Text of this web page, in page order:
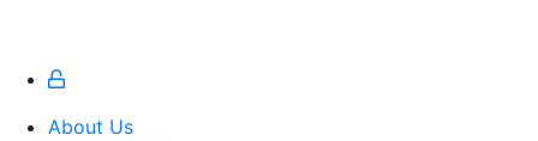
About Us